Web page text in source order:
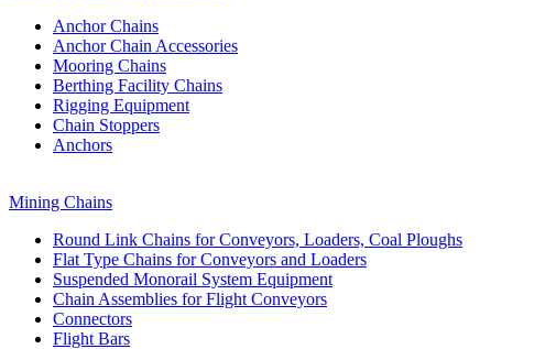
Anchor Chains
Anchor Chain Accessories
Mooring Chains
Berthing Facility Chains
Rigging Equipment
Chain Stoppers
Anchors
Mining Chains
Round Link Chains for Conveyors, Loaders, Coal Ploughs
Flat Type Chains for Conveyors and Loaders
Suspended Monorail System Equipment
Chain Assemblies for Flight Conveyors
Connectors
Flight Bars